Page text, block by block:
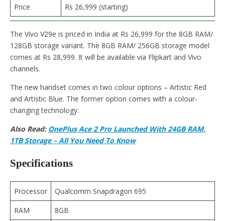
Price Rs 26,999 (starting)
The Vivo V29e is priced in India at Rs 26,999 for the 8GB RAM/
128GB storage variant. The 8GB RAM/ 256GB storage model
comes at Rs 28,999. It will be available via Flipkart and Vivo
channels.
The new handset comes in two colour options – Artistic Red
and Artistic Blue. The former option comes with a colour-
changing technology.
Also Read: OnePlus Ace 2 Pro Launched With 24GB RAM,
1TB Storage – All You Need To Know
Specifications
Processor
Qualcomm Snapdragon 695
RAM
8GB